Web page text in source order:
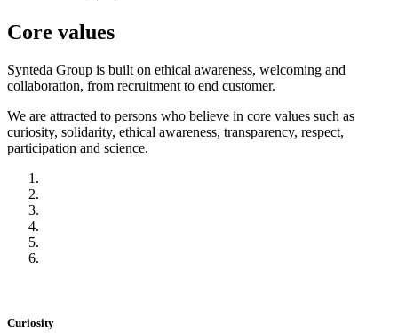
Core values
Synteda Group is built on ethical awareness, welcoming and
collaboration, from recruitment to end customer.
We are attracted to persons who believe in core values such as
curiosity, solidarity, ethical awareness, transparency, respect,
participation and science.
Curiosity